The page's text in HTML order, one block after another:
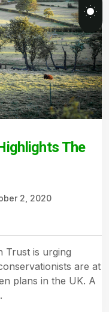
The
2, 2020
Trust is urging
are at
plans in the UK. A